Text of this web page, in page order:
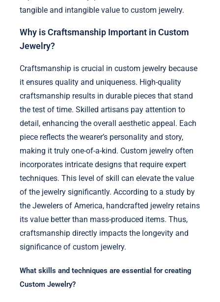
tangible and intangible value to custom jewelry.
Why is Craftsmanship Important in Custom
Jewelry?
Craftsmanship is crucial in custom jewelry because
it ensures quality and uniqueness. High-quality
craftsmanship results in durable pieces that stand
the test of time. Skilled artisans pay attention to
detail, enhancing the overall aesthetic appeal. Each
piece reflects the wearer’s personality and story,
making it truly one-of-a-kind. Custom jewelry often
incorporates intricate designs that require expert
techniques. This level of skill can elevate the value
of the jewelry significantly. According to a study by
the Jewelers of America, handcrafted jewelry retains
its value better than mass-produced items. Thus,
craftsmanship directly impacts the longevity and
significance of custom jewelry.
What skills and techniques are essential for creating
Custom Jewelry?